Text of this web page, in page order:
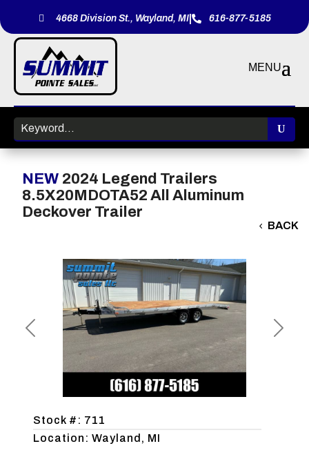
 4668 Division St., Wayland, MI|  616-877-5185
BACK
NEW 2024 Legend Trailers
8.5X20MDOTA52 All Aluminum
Deckover Trailer
Previous Next
Stock #: 711
Location: Wayland, MI